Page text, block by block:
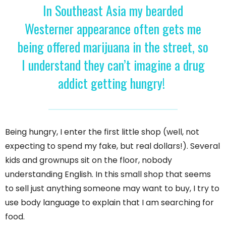
In Southeast Asia my bearded
Westerner appearance often gets me
being offered marijuana in the street, so
I understand they can’t imagine a drug
addict getting hungry!
Being hungry, I enter the first little shop (well, not
expecting to spend my fake, but real dollars!). Several
kids and grownups sit on the floor, nobody
understanding English. In this small shop that seems
to sell just anything someone may want to buy, I try to
use body language to explain that I am searching for
food.